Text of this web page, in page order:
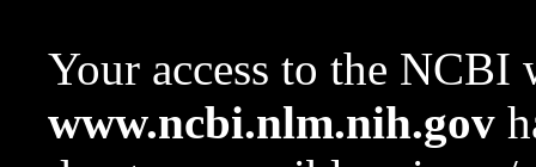
Your access to the NCBI
www.ncbi.nlm.nih.gov